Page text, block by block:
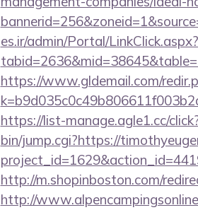
es.ir/admin/Portal/LinkClick.aspx?
https://www.gldemail.com/
https://list-manage.agle1.cc/
bin/jump.cgi?https://
http://m.shopinboston.com/
http://